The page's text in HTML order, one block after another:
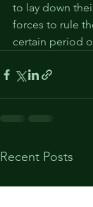
to lay down
forces to rule
certain period
Recent Posts